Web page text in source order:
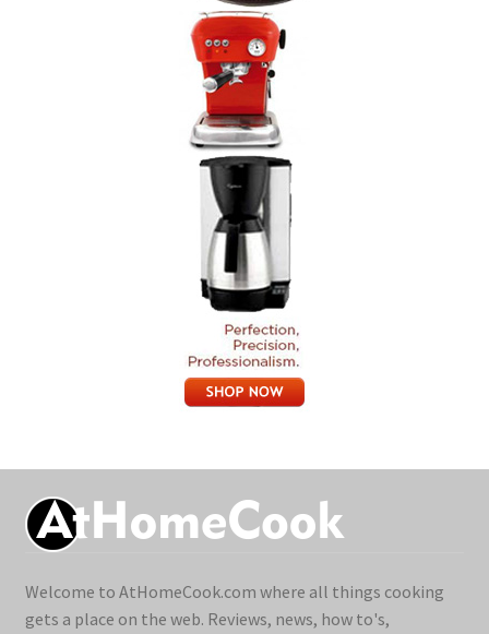
Welcome to AtHomeCook.com where all things cooking
gets a place on the web. Reviews, news, how to's,